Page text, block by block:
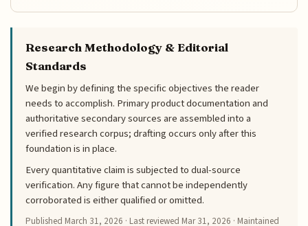
Research Methodology & Editorial
Standards
We begin by defining the specific objectives the reader
needs to accomplish. Primary product documentation and
authoritative secondary sources are assembled into a
verified research corpus; drafting occurs only after this
foundation is in place.
Every quantitative claim is subjected to dual-source
verification. Any figure that cannot be independently
corroborated is either qualified or omitted.
Published March 31, 2026 · Last reviewed Mar 31, 2026 · Maintained